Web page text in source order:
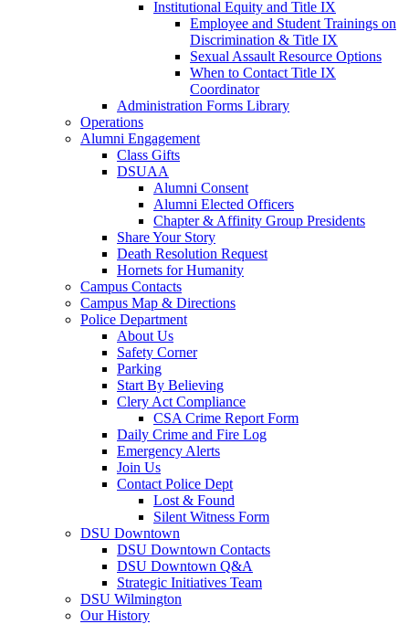
Institutional Equity and Title IX
Employee and Student Trainings on
Discrimination & Title IX
Sexual Assault Resource Options
When to Contact Title IX
Coordinator
Administration Forms Library
Operations
Alumni Engagement
Class Gifts
DSUAA
Alumni Consent
Alumni Elected Officers
Chapter & Affinity Group Presidents
Share Your Story
Death Resolution Request
Hornets for Humanity
Campus Contacts
Campus Map & Directions
Police Department
About Us
Safety Corner
Parking
Start By Believing
Clery Act Compliance
CSA Crime Report Form
Daily Crime and Fire Log
Emergency Alerts
Join Us
Contact Police Dept
Lost & Found
Silent Witness Form
DSU Downtown
DSU Downtown Contacts
DSU Downtown Q&A
Strategic Initiatives Team
DSU Wilmington
Our History